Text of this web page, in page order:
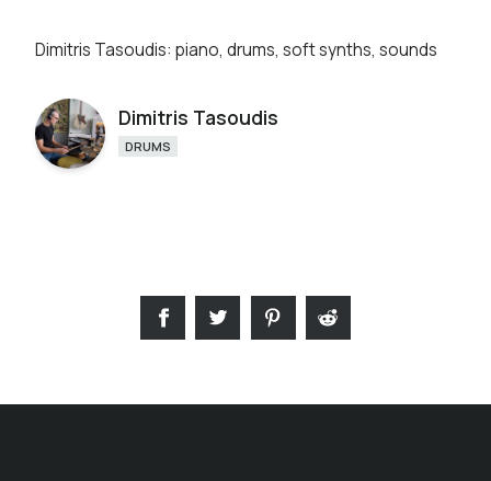
Dimitris Tasoudis: piano, drums, soft synths, sounds
Dimitris Tasoudis
DRUMS